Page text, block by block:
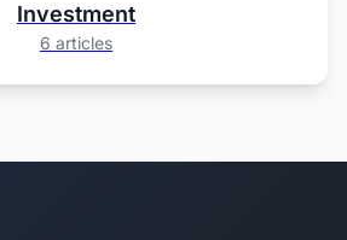
Investment
6 articles